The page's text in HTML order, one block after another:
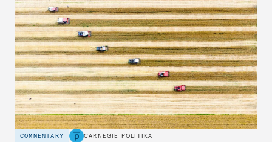
COMMENTARY CARNEGIE POLITIKA